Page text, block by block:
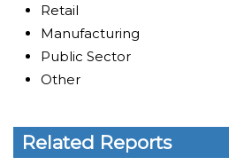
Retail
Manufacturing
Public Sector
Other
Related Reports